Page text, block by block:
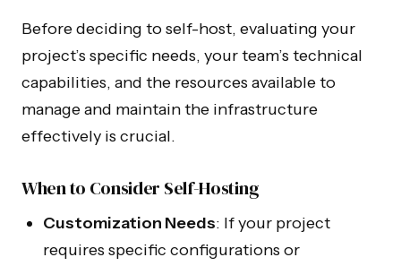
Before deciding to self-host, evaluating your
project’s specific needs, your team’s technical
capabilities, and the resources available to
manage and maintain the infrastructure
effectively is crucial.
When to Consider Self-Hosting
Customization Needs: If your project
requires specific configurations or
COMPANY
About Us
Process
Case Studies
FAQ
OPERATE
AI Automation
Xano Agency
LAUNCH PRODUCTS